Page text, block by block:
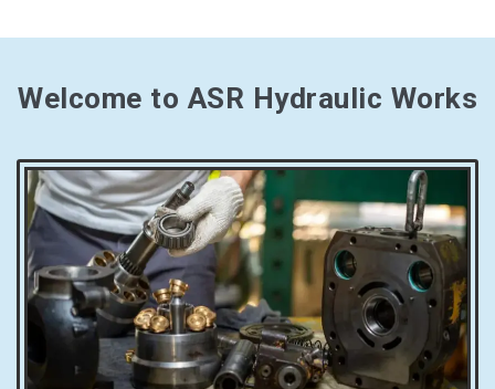
Welcome to ASR Hydraulic Works